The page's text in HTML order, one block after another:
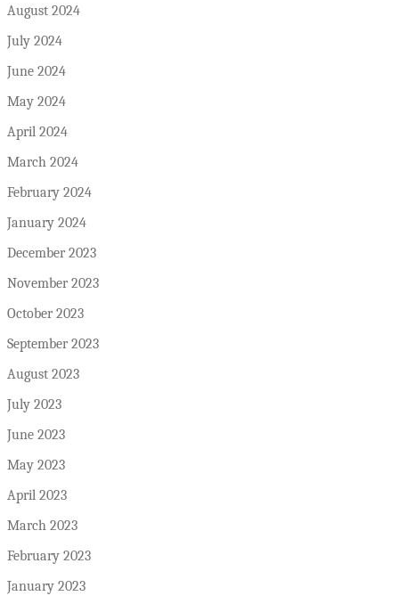
August 2024
July 2024
June 2024
May 2024
April 2024
March 2024
February 2024
January 2024
December 2023
November 2023
October 2023
September 2023
August 2023
July 2023
June 2023
May 2023
April 2023
March 2023
February 2023
January 2023